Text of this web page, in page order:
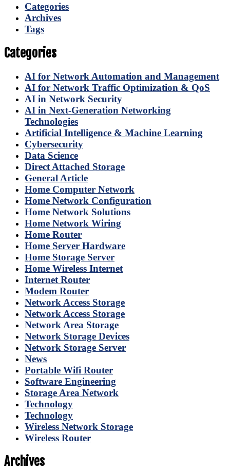
Categories
Archives
Tags
Categories
AI for Network Automation and Management
AI for Network Traffic Optimization & QoS
AI in Network Security
AI in Next-Generation Networking
Technologies
Artificial Intelligence & Machine Learning
Cybersecurity
Data Science
Direct Attached Storage
General Article
Home Computer Network
Home Network Configuration
Home Network Solutions
Home Network Wiring
Home Router
Home Server Hardware
Home Storage Server
Home Wireless Internet
Internet Router
Modem Router
Network Access Storage
Network Access Storage
Network Area Storage
Network Storage Devices
Network Storage Server
News
Portable Wifi Router
Software Engineering
Storage Area Network
Technology
Technology
Wireless Network Storage
Wireless Router
Archives